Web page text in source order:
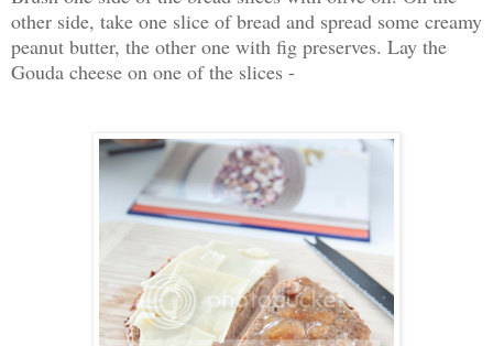
other side, take one slice of bread and spread some creamy
peanut butter, the other one with fig preserves. Lay the
Gouda cheese on one of the slices -